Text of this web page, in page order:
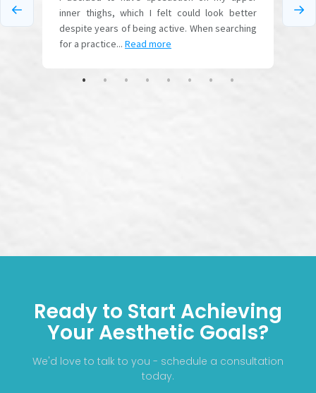
Ready to Start Achieving
Your Aesthetic Goals?
We'd love to talk to you - schedule a consultation
today.